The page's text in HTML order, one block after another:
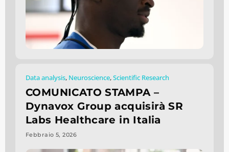
Data analysis, Neuroscience,Scientific Research
COMUNICATO STAMPA –
Dynavox Group acquisirà SR
Labs Healthcare in Italia
Febbraio 5, 2026